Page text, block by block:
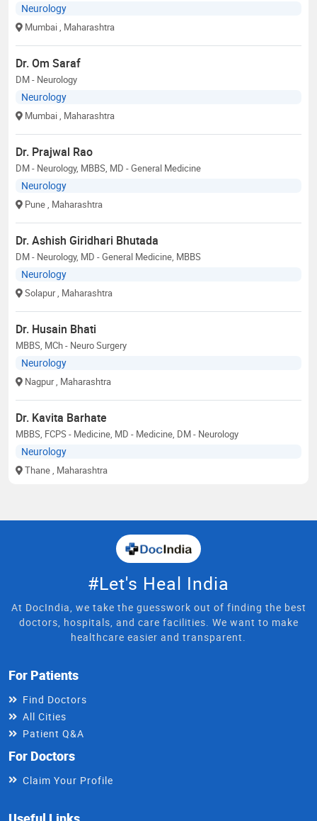
Neurology
Mumbai , Maharashtra
Dr. Om Saraf
DM - Neurology
Neurology
Mumbai , Maharashtra
Dr. Prajwal Rao
DM - Neurology, MBBS, MD - General Medicine
Neurology
Pune , Maharashtra
Dr. Ashish Giridhari Bhutada
DM - Neurology, MD - General Medicine, MBBS
Neurology
Solapur , Maharashtra
Dr. Husain Bhati
MBBS, MCh - Neuro Surgery
Neurology
Nagpur , Maharashtra
Dr. Kavita Barhate
MBBS, FCPS - Medicine, MD - Medicine, DM - Neurology
Neurology
Thane , Maharashtra
#Let's Heal India
At DocIndia, we take the guesswork out of finding the best
doctors, hospitals, and care facilities. We want to make
healthcare easier and transparent.
For Patients
Find Doctors
All Cities
Patient Q&A
For Doctors
Claim Your Profile